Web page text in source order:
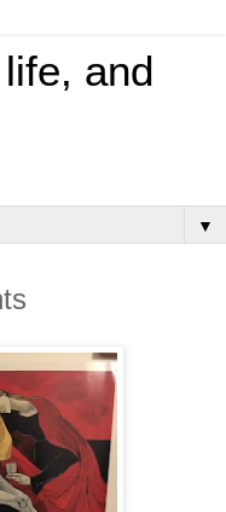
and
▼